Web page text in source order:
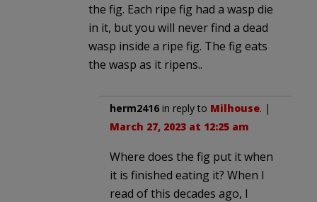
the fig. Each ripe fig had a wasp die
in it, but you will never find a dead
wasp inside a ripe fig. The fig eats
the wasp as it ripens..
herm2416 in reply to Milhouse. |
March 27, 2023 at 12:25 am
Where does the fig put it when
it is finished eating it? When I
read of this decades ago, I